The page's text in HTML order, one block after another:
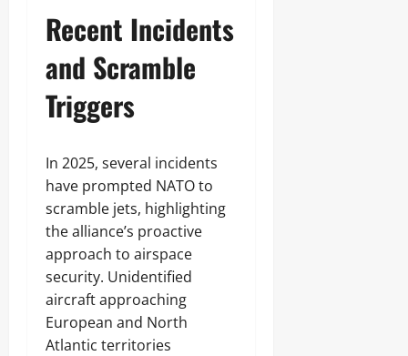
Recent Incidents
and Scramble
Triggers
In 2025, several incidents
have prompted NATO to
scramble jets, highlighting
the alliance’s proactive
approach to airspace
security. Unidentified
aircraft approaching
European and North
Atlantic territories